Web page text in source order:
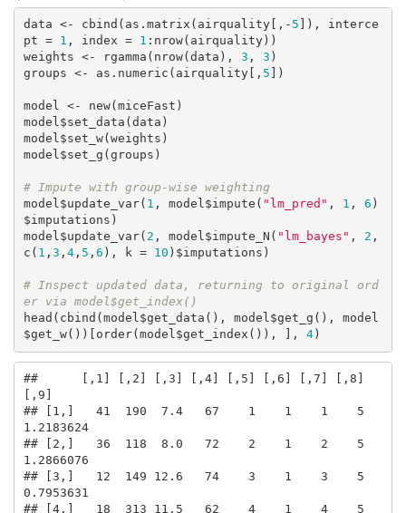
data <- cbind(as.matrix(airquality[,- 5 ]), interce
pt = 1 , index = 1 :nrow(airquality))
weights <- rgamma(nrow(data), 3 , 3 )
groups <- as.numeric(airquality[, 5 ])
model <- new(miceFast)
model$set_data(data)
model$set_w(weights)
model$set_g(groups)
# Impute with group-wise weighting
model$update_var( 1 , model$impute( "lm_pred" , 1 , 6 )
$imputations)
model$update_var( 2 , model$impute_N( "lm_bayes" , 2 ,
c( 1 , 3 , 4, 5 , 6 ), k = 10 )$imputations)
# Inspect updated data, returning to original ord
er via model$get_index()
head(cbind(model$get_data(), model$get_g(), model
$get_w())[order(model$get_index()), ], 4)
##      [,1] [,2] [,3] [,4] [,5] [,6] [,7] [,8]
[,9]
## [1,]   41  190  7.4   67    1    1    1    5
1.2183624
## [2,]   36  118  8.0   72    2    1    2    5
1.2866076
## [3,]   12  149 12.6   74    3    1    3    5
0.7953631
## [4,]   18  313 11.5   62    4    1    4    5